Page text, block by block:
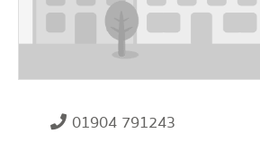
01904 791243